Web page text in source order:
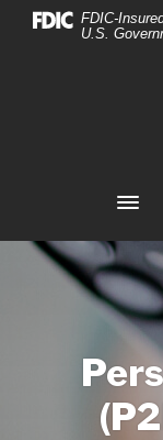
Home
Download
files.
FDIC-
U.S.